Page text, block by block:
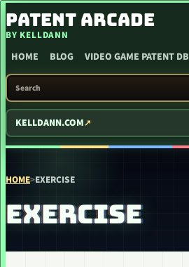
SKIP TO CONTENT
PATENT ARCADE
BY KELLDANN
HOME BLOG VIDEO GAME PATENT DB
SEARCH PATENT ARCADE
KELLDANN.COM
HOME>EXERCISE
EXERCISE